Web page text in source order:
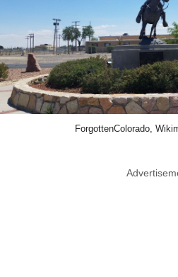
ForgottenColorado,